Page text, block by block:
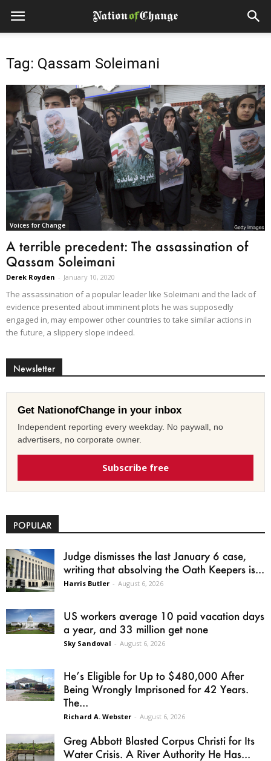
Tag: Qassam Soleimani
Voices for Change
A terrible precedent: The assassination of
Qassam Soleimani
Derek Royden - January 10, 2020
The assassination of a popular leader like Soleimani and the lack of
evidence presented about imminent plots he was supposedly
engaged in, may empower other countries to take similar actions in
the future, a slippery slope indeed.
Newsletter
Get NationofChange in your inbox
Independent reporting every weekday. No paywall, no
advertisers, no corporate owner.
Subscribe free
POPULAR
Judge dismisses the last January 6 case,
writing that absolving the Oath Keepers is...
Harris Butler - August 6, 2026
US workers average 10 paid vacation days
a year, and 33 million get none
Sky Sandoval - August 6, 2026
He’s Eligible for Up to $480,000 After
Being Wrongly Imprisoned for 42 Years.
The...
Richard A. Webster - August 6, 2026
Greg Abbott Blasted Corpus Christi for Its
Water Crisis. A River Authority He Has...